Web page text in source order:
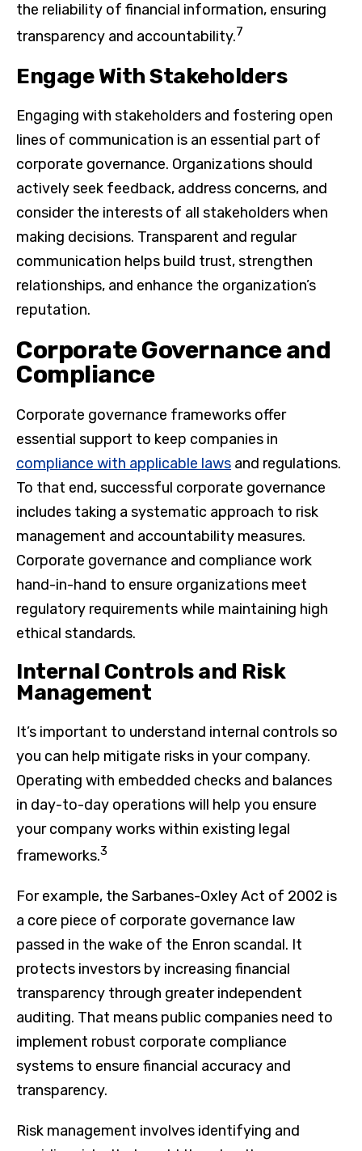
the reliability of financial information, ensuring
transparency and accountability.7
Engage With Stakeholders
Engaging with stakeholders and fostering open
lines of communication is an essential part of
corporate governance. Organizations should
actively seek feedback, address concerns, and
consider the interests of all stakeholders when
making decisions. Transparent and regular
communication helps build trust, strengthen
relationships, and enhance the organization’s
reputation.
Corporate Governance and
Compliance
Corporate governance frameworks offer
essential support to keep companies in
compliance with applicable laws and regulations.
To that end, successful corporate governance
includes taking a systematic approach to risk
management and accountability measures.
Corporate governance and compliance work
hand-in-hand to ensure organizations meet
regulatory requirements while maintaining high
ethical standards.
Internal Controls and Risk
Management
It’s important to understand internal controls so
you can help mitigate risks in your company.
Operating with embedded checks and balances
in day-to-day operations will help you ensure
your company works within existing legal
frameworks.3
For example, the Sarbanes-Oxley Act of 2002 is
a core piece of corporate governance law
passed in the wake of the Enron scandal. It
protects investors by increasing financial
transparency through greater independent
auditing. That means public companies need to
implement robust corporate compliance
systems to ensure financial accuracy and
transparency.
Risk management involves identifying and